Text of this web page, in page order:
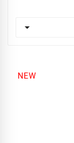

NEW